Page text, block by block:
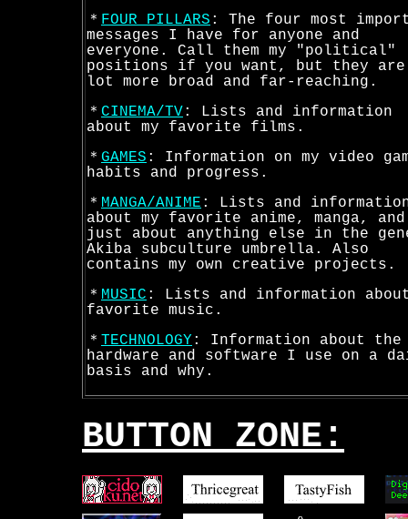
＊ FOUR PILLARS : The four most
messages I have for anyone and
everyone. Call them my "political"
positions if you want, but they
lot more broad and far-reaching.
＊ CINEMA/TV : Lists and information
about my favorite films.
＊ GAMES : Information on my video
habits and progress.
＊ MANGA/ANIME : Lists and
about my favorite anime, manga, and
just about anything else in the
Akiba subculture umbrella. Also
contains my own creative projects.
＊ MUSIC : Lists and information
favorite music.
＊ TECHNOLOGY : Information about the
hardware and software I use on a
basis and why.
BUTTON ZONE: